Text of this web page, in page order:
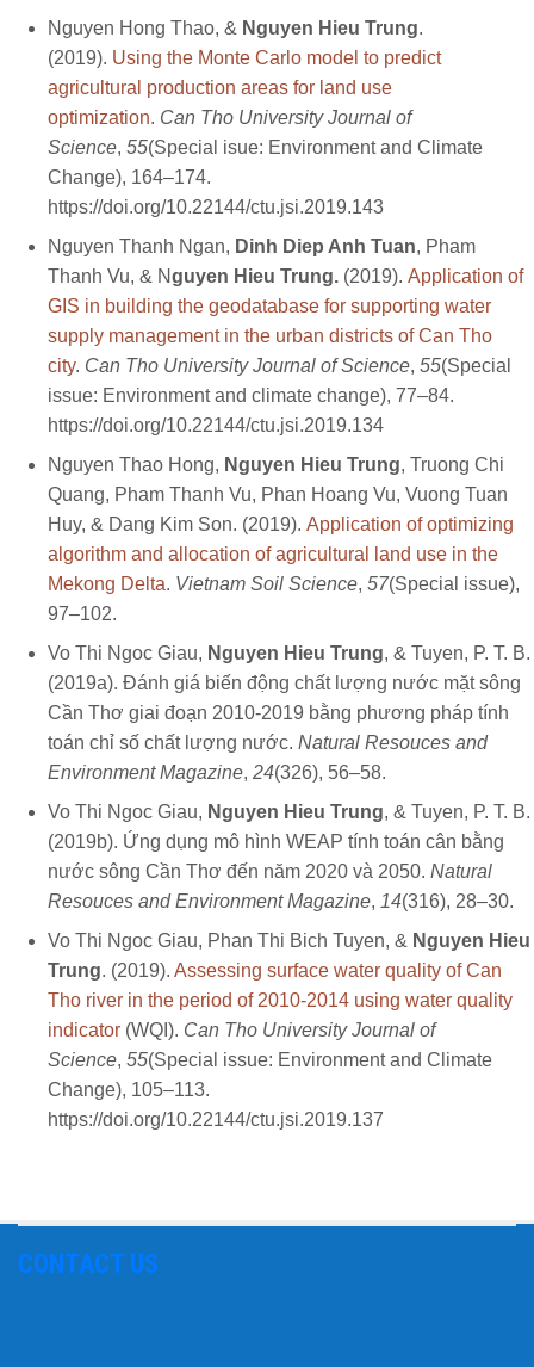
Nguyen Hong Thao, & Nguyen Hieu Trung.
(2019). Using the Monte Carlo model to predict
agricultural production areas for land use
optimization. Can Tho University Journal of
Science, 55(Special isue: Environment and Climate
Change), 164–174.
https://doi.org/10.22144/ctu.jsi.2019.143
Nguyen Thanh Ngan, Dinh Diep Anh Tuan, Pham
Thanh Vu, & Nguyen Hieu Trung. (2019). Application of
GIS in building the geodatabase for supporting water
supply management in the urban districts of Can Tho
city. Can Tho University Journal of Science, 55(Special
issue: Environment and climate change), 77–84.
https://doi.org/10.22144/ctu.jsi.2019.134
Nguyen Thao Hong, Nguyen Hieu Trung, Truong Chi
Quang, Pham Thanh Vu, Phan Hoang Vu, Vuong Tuan
Huy, & Dang Kim Son. (2019). Application of optimizing
algorithm and allocation of agricultural land use in the
Mekong Delta. Vietnam Soil Science, 57(Special issue),
97–102.
Vo Thi Ngoc Giau, Nguyen Hieu Trung, & Tuyen, P. T. B.
(2019a). Đánh giá biến động chất lượng nước mặt sông
Cần Thơ giai đoạn 2010-2019 bằng phương pháp tính
toán chỉ số chất lượng nước. Natural Resouces and
Environment Magazine, 24(326), 56–58.
Vo Thi Ngoc Giau, Nguyen Hieu Trung, & Tuyen, P. T. B.
(2019b). Ứng dụng mô hình WEAP tính toán cân bằng
nước sông Cần Thơ đến năm 2020 và 2050. Natural
Resouces and Environment Magazine, 14(316), 28–30.
Vo Thi Ngoc Giau, Phan Thi Bich Tuyen, & Nguyen Hieu
Trung. (2019). Assessing surface water quality of Can
Tho river in the period of 2010-2014 using water quality
indicator (WQI). Can Tho University Journal of
Science, 55(Special issue: Environment and Climate
Change), 105–113.
https://doi.org/10.22144/ctu.jsi.2019.137
CONTACT US